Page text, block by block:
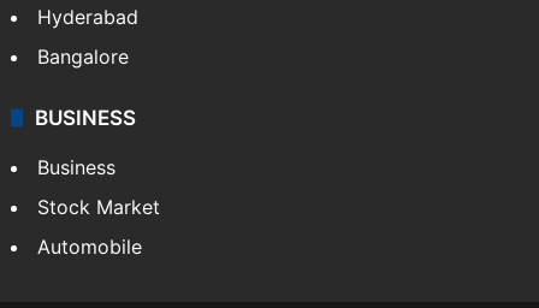
Hyderabad
Bangalore
BUSINESS
Business
Stock Market
Automobile